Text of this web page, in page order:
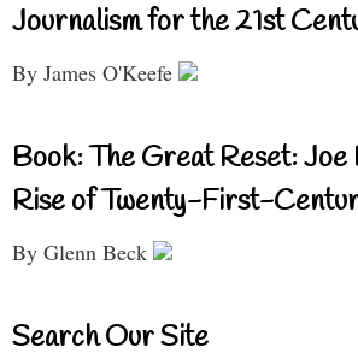
Journalism for the 21st
By James O'Keefe
Book: The Great Reset: Joe
Rise of Twenty-First-
By Glenn Beck
Search Our Site